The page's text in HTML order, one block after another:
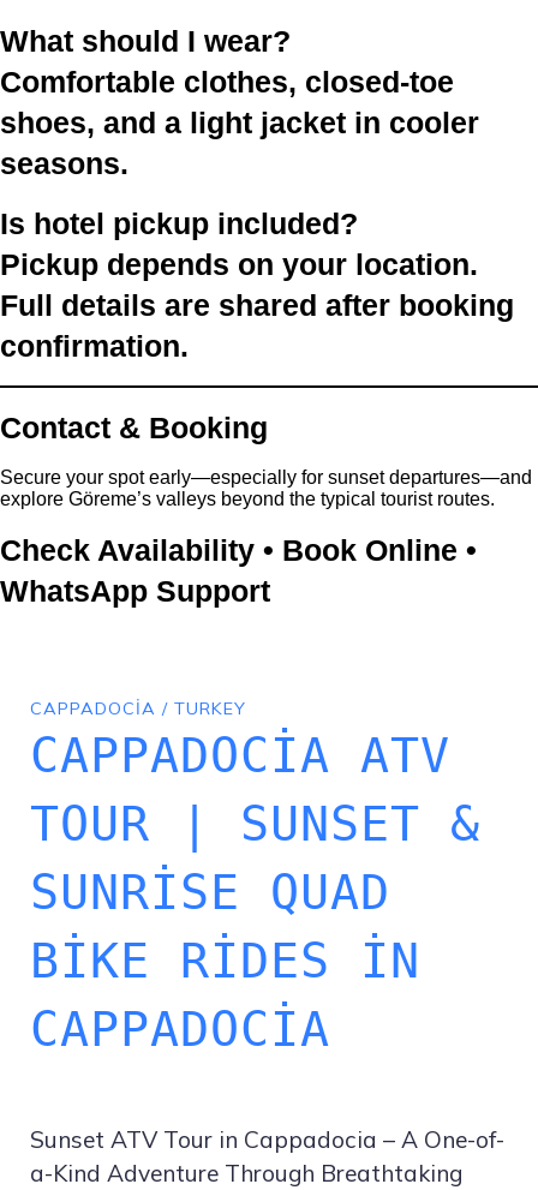
What should I wear?
Comfortable clothes, closed-toe
shoes, and a light jacket in cooler
seasons.
Is hotel pickup included?
Pickup depends on your location.
Full details are shared after booking
confirmation.
Contact & Booking
Secure your spot early—especially for sunset departures—and
explore Göreme’s valleys beyond the typical tourist routes.
Check Availability • Book Online •
WhatsApp Support
CAPPADOCIA / TURKEY
CAPPADOCIA ATV
TOUR | SUNSET &
SUNRISE QUAD
BIKE RIDES IN
CAPPADOCIA
Sunset ATV Tour in Cappadocia – A One-of-
a-Kind Adventure Through Breathtaking